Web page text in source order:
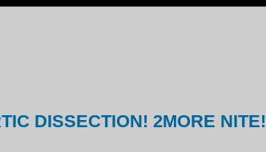
DISSECTION! 2MORE NITE!